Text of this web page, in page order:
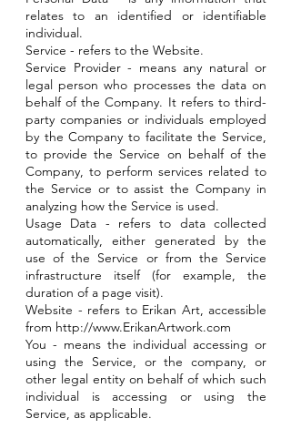
relates to an identified or identifiable
individual.
Service - refers to the Website.
Service Provider - means any natural or
legal person who processes the data on
behalf of the Company. It refers to third-
party companies or individuals employed
by the Company to facilitate the Service,
to provide the Service on behalf of the
Company, to perform services related to
the Service or to assist the Company in
analyzing how the Service is used.
Usage Data - refers to data collected
automatically, either generated by the
use of the Service or from the Service
infrastructure itself (for example, the
duration of a page visit).
Website - refers to Erikan Art, accessible
from http://www.ErikanArtwork.com
You - means the individual accessing or
using the Service, or the company, or
other legal entity on behalf of which such
individual is accessing or using the
Service, as applicable.